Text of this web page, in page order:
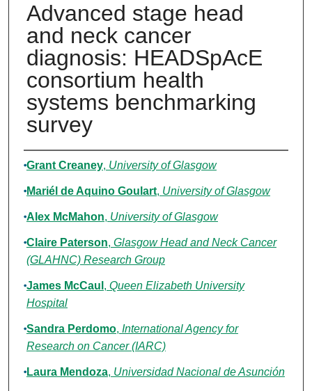
Advanced stage head
and neck cancer
diagnosis: HEADSpAcE
consortium health
systems benchmarking
survey
Authors
Grant Creaney, University of Glasgow
Mariél de Aquino Goulart, University of Glasgow
Alex McMahon, University of Glasgow
Claire Paterson, Glasgow Head and Neck Cancer
(GLAHNC) Research Group
James McCaul , Queen Elizabeth University
Hospital
Sandra Perdomo, International Agency for
Research on Cancer (IARC)
Laura Mendoza, Universidad Nacional de Asunción